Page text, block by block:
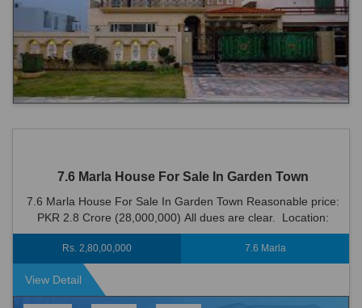
7.6 Marla House For Sale In Garden Town
7.6 Marla House For Sale In Garden Town Reasonable price:
PKR 2.8 Crore (28,000,000) All dues are clear. Location:
Garden Town is an ideal locati...
Rs. 2,80,00,000 7.6 Marla
View Detail